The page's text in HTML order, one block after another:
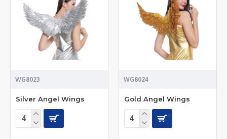
WG8023
Silver Angel Wings
WG8024
Gold Angel Wings